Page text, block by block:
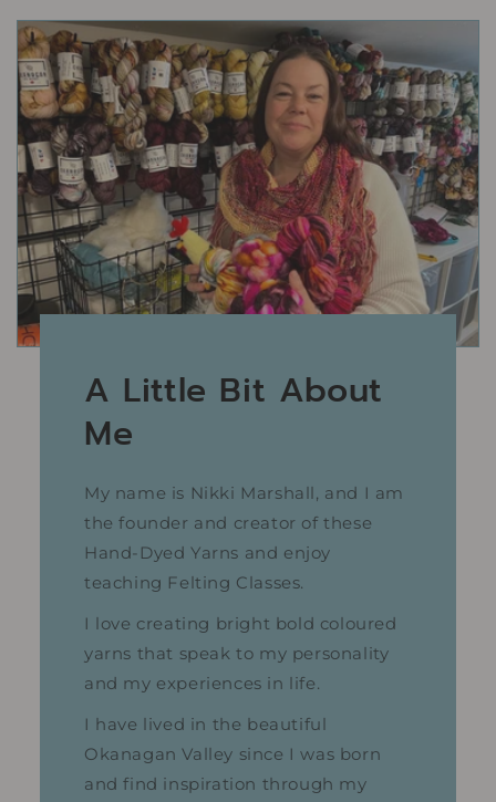
A Little Bit About
Me
My name is Nikki Marshall, and I am
the founder and creator of these
Hand-Dyed Yarns and enjoy
teaching Felting Classes.
I love creating bright bold coloured
yarns that speak to my personality
and my experiences in life.
I have lived in the beautiful
Okanagan Valley since I was born
and find inspiration through my